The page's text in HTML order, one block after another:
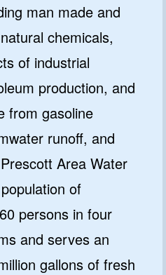
man made and
chemicals,
of industrial
production, and
from gasoline
runoff, and
Area Water
of
persons in four
and serves an
gallons of fresh
OFF
& Filters
Revolution and
and important